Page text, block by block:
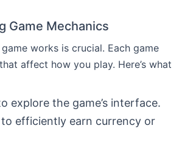
Game Mechanics
works is crucial. Each game
affect how you play. Here’s what
explore the game’s interface.
efficiently earn currency or